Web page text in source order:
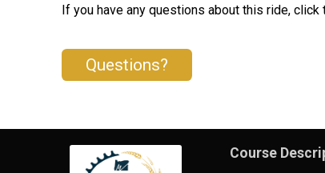
If you have any questions about this ride, click
Questions?
Course